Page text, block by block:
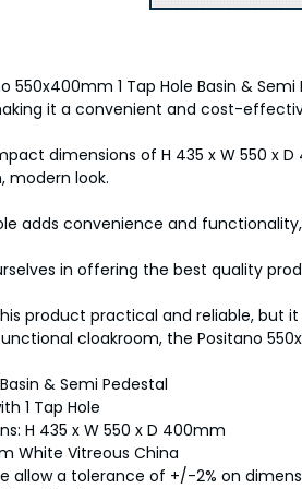
550x400mm 1 Tap Hole Basin &
it a convenient and cost-
dimensions of H 435 x W 550 x
modern look.
adds convenience and
in offering the best quality
product practical and reliable, but
cloakroom, the Positano
& Semi Pedestal
1 Tap Hole
H 435 x W 550 x D 400mm
White Vitreous China
allow a tolerance of +/-2% on